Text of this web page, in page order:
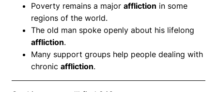
Poverty remains a major affliction in some
regions of the world.
The old man spoke openly about his lifelong
affliction.
Many support groups help people dealing with
chronic affliction.